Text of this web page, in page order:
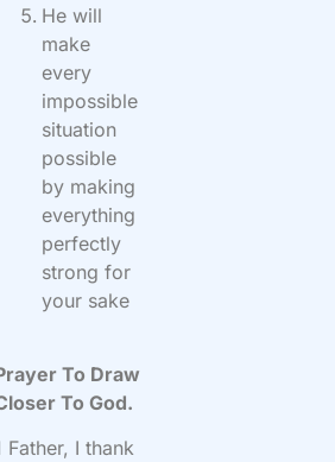
He will
make
every
impossible
situation
possible
by making
everything
perfectly
strong for
your sake
To Draw
To God.
Father, I thank